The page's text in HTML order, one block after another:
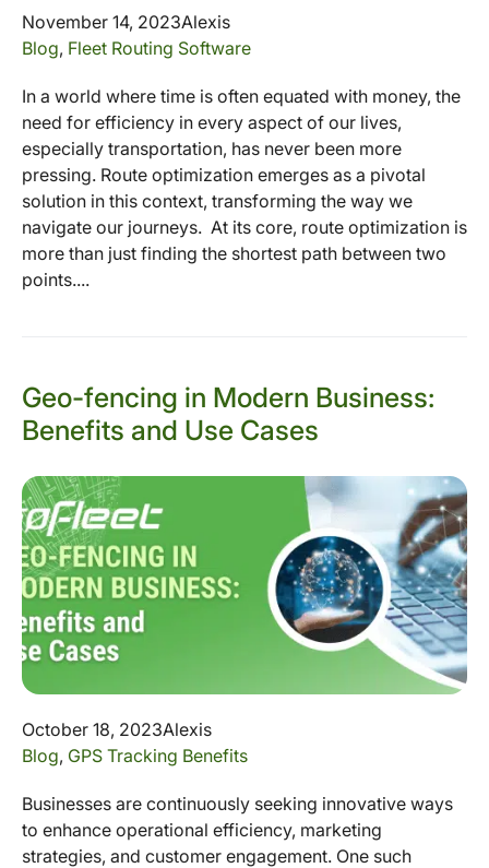
November 14, 2023Alexis
Blog, Fleet Routing Software
In a world where time is often equated with money, the
need for efficiency in every aspect of our lives,
especially transportation, has never been more
pressing. Route optimization emerges as a pivotal
solution in this context, transforming the way we
navigate our journeys. At its core, route optimization is
more than just finding the shortest path between two
points....
Geo-fencing in Modern Business:
Benefits and Use Cases
October 18, 2023Alexis
Blog, GPS Tracking Benefits
Businesses are continuously seeking innovative ways
to enhance operational efficiency, marketing
strategies, and customer engagement. One such